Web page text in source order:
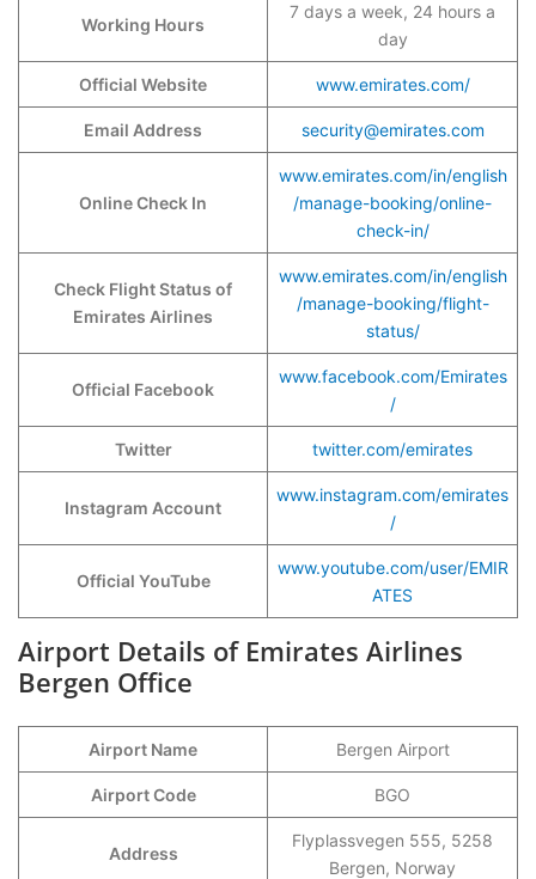
Working Hours
7 days a week, 24 hours a
day
Official Website www.emirates.com/
Email Address security@emirates.com
Online Check In
www.emirates.com/in/english
/manage-booking/online-
check-in/
Check Flight Status of
Emirates Airlines
www.emirates.com/in/english
/manage-booking/flight-
status/
Official Facebook
www.facebook.com/Emirates
/
Twitter twitter.com/emirates
Instagram Account
www.instagram.com/emirates
/
Official YouTube
www.youtube.com/user/EMIR
ATES
Airport Details of Emirates Airlines
Bergen Office
Airport Name Bergen Airport
Airport Code BGO
Address
Flyplassvegen 555, 5258
Bergen, Norway